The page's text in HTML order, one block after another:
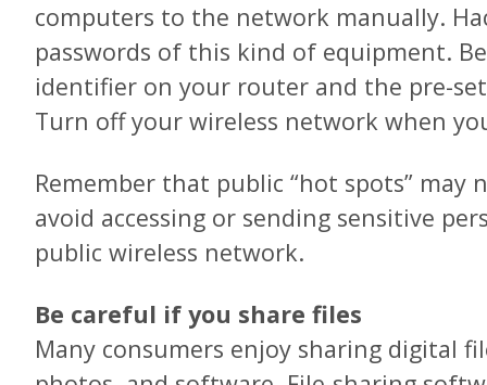
computers to the network manually.
passwords of this kind of equipment.
identifier on your router and the pre-
Turn off your wireless network when
Remember that public “hot spots” may
avoid accessing or sending sensitive
public wireless network.
Be careful if you share files
Many consumers enjoy sharing digital